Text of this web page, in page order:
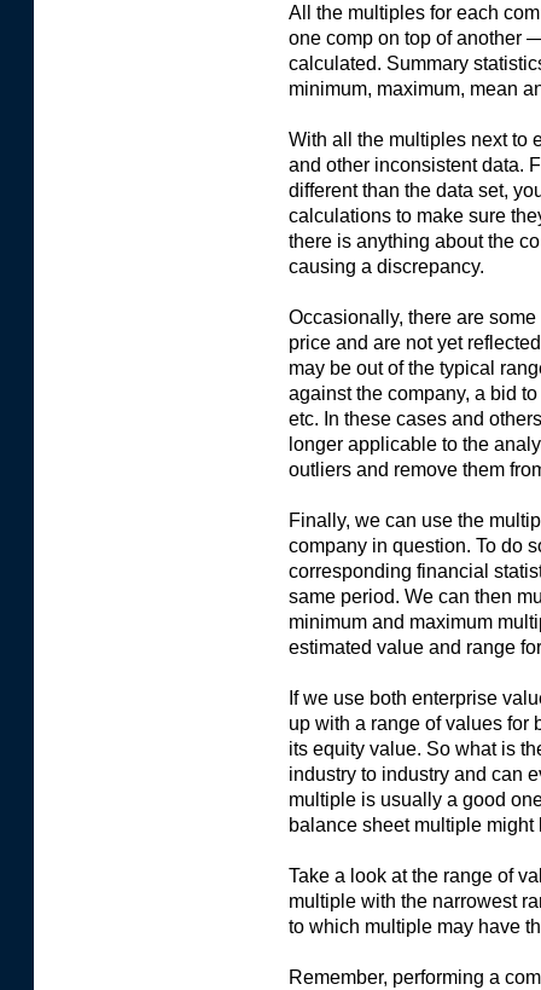
All the multiples for each
one comp on top of another
calculated. Summary
minimum, maximum, mean
With all the multiples next to
and other inconsistent data.
different than the data set,
calculations to make sure
there is anything about the
causing a discrepancy.
Occasionally, there are
price and are not yet
may be out of the typical
against the company, a bid
etc. In these cases and
longer applicable to the
outliers and remove them
Finally, we can use the
company in question. To do
corresponding financial
same period. We can then
minimum and maximum
estimated value and range
If we use both enterprise
up with a range of values for
its equity value. So what is
industry to industry and can
multiple is usually a good
balance sheet multiple might
Take a look at the range of
multiple with the narrowest
to which multiple may have
Remember, performing a